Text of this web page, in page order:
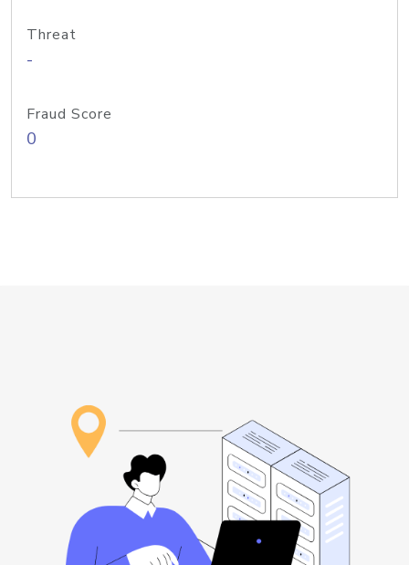
Threat
-
Fraud Score
0